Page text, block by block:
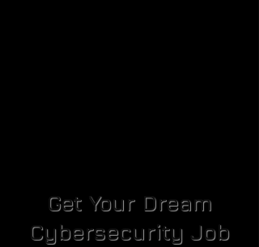
Get Your Dream
Cybersecurity Job